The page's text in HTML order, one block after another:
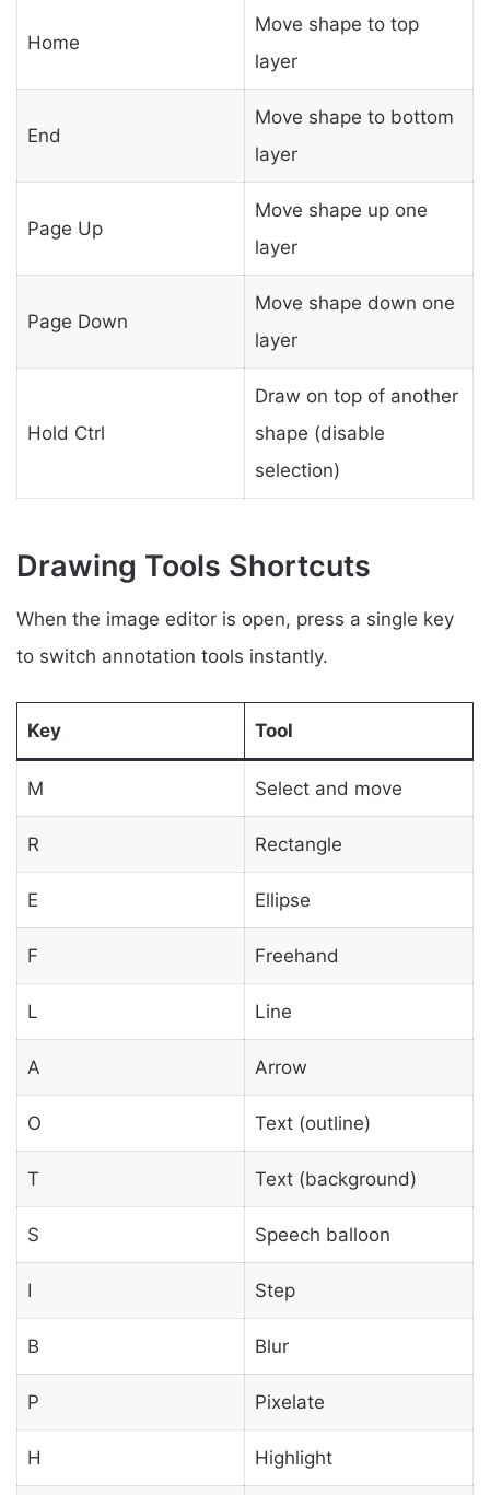
Home
Move shape to top
layer
End
Move shape to bottom
layer
Page Up
Move shape up one
layer
Page Down
Move shape down one
layer
Hold Ctrl
Draw on top of another
shape (disable
selection)
Drawing Tools Shortcuts
When the image editor is open, press a single key
to switch annotation tools instantly.
Key Tool
M Select and move
R Rectangle
E Ellipse
F Freehand
L Line
A Arrow
O Text (outline)
T Text (background)
S Speech balloon
I Step
B Blur
P Pixelate
H Highlight